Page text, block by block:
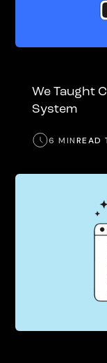
We Taught
System
6 MINREAD